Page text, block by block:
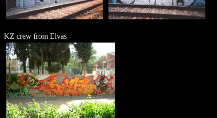
KZ crew from Elvas